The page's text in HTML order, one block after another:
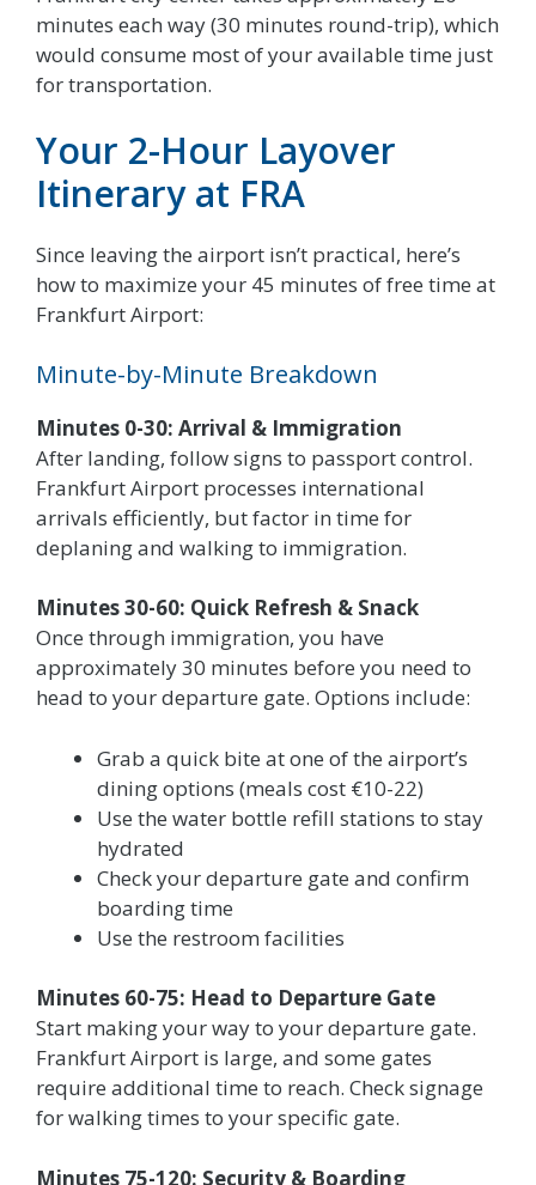
minutes each way (30 minutes round-trip), which
would consume most of your available time just
for transportation.
Your 2-Hour Layover
Itinerary at FRA
Since leaving the airport isn’t practical, here’s
how to maximize your 45 minutes of free time at
Frankfurt Airport:
Minute-by-Minute Breakdown
Minutes 0-30: Arrival & Immigration
After landing, follow signs to passport control.
Frankfurt Airport processes international
arrivals efficiently, but factor in time for
deplaning and walking to immigration.
Minutes 30-60: Quick Refresh & Snack
Once through immigration, you have
approximately 30 minutes before you need to
head to your departure gate. Options include:
Grab a quick bite at one of the airport’s
dining options (meals cost €10-22)
Use the water bottle refill stations to stay
hydrated
Check your departure gate and confirm
boarding time
Use the restroom facilities
Minutes 60-75: Head to Departure Gate
Start making your way to your departure gate.
Frankfurt Airport is large, and some gates
require additional time to reach. Check signage
for walking times to your specific gate.
Minutes 75-120: Security & Boarding